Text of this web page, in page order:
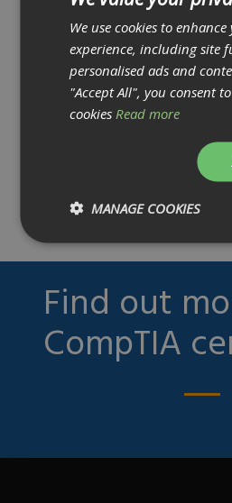
cryptographic techniques
implementations.
5. Given a scenario, select
control to secure
collaboration
• In this topic, you will
access and unified
Application Security
Technical Lead Analyst
Cyber Security Manager
Find out
CompTIA
We use cookies to
experience, including site
personalised ads and
"Accept All", you consent
cookies Read more
MANAGE COOKIES